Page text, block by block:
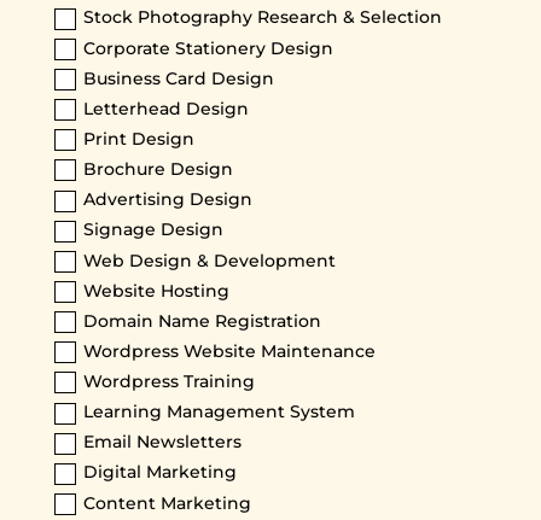
Stock Photography Research & Selection
Corporate Stationery Design
Business Card Design
Letterhead Design
Print Design
Brochure Design
Advertising Design
Signage Design
Web Design & Development
Website Hosting
Domain Name Registration
Wordpress Website Maintenance
Wordpress Training
Learning Management System
Email Newsletters
Digital Marketing
Content Marketing